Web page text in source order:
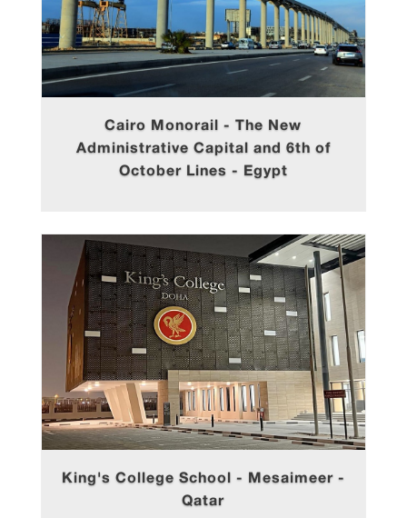
Cairo Monorail - The New
Administrative Capital and 6th of
October Lines - Egypt
King's College School - Mesaimeer -
Qatar